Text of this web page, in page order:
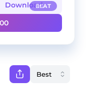
BEAT
Download